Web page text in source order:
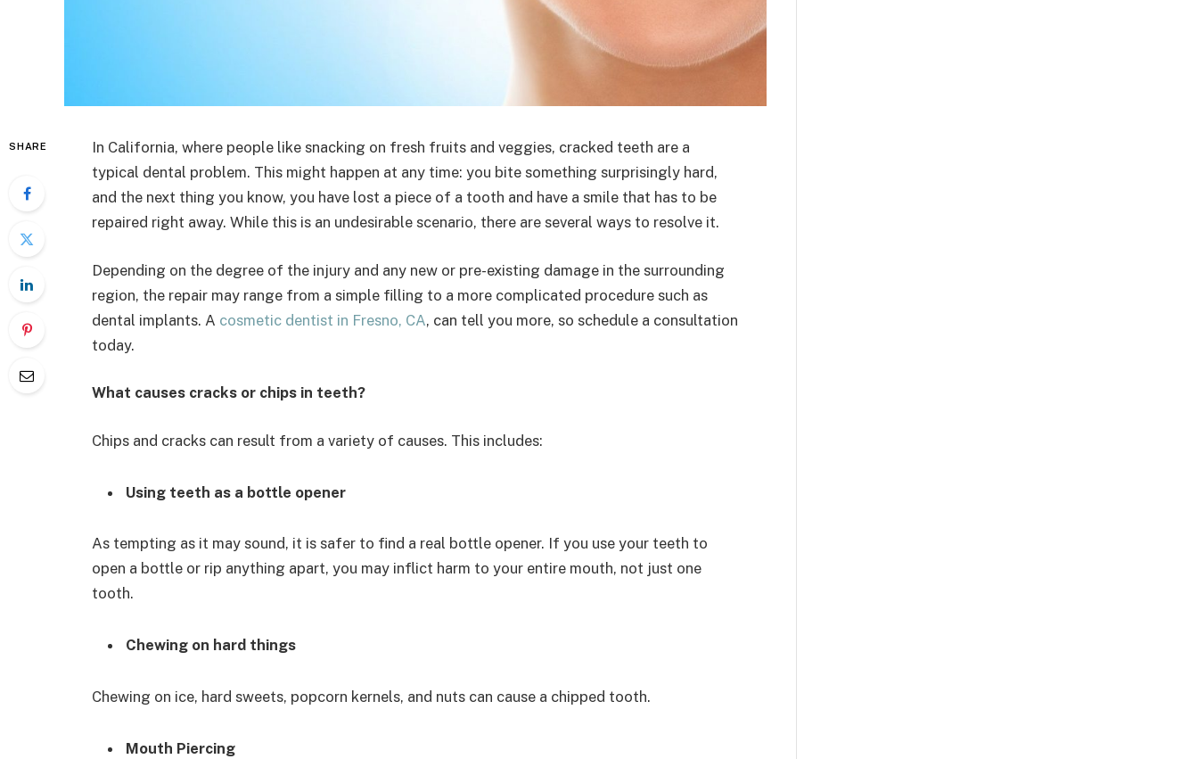
SHARE
In California, where people like snacking on fresh fruits and veggies, cracked teeth are a
typical dental problem. This might happen at any time: you bite something surprisingly hard,
and the next thing you know, you have lost a piece of a tooth and have a smile that has to be
repaired right away. While this is an undesirable scenario, there are several ways to resolve it.
Depending on the degree of the injury and any new or pre-existing damage in the surrounding
region, the repair may range from a simple filling to a more complicated procedure such as
dental implants. A cosmetic dentist in Fresno, CA, can tell you more, so schedule a consultation
today.
What causes cracks or chips in teeth?
Chips and cracks can result from a variety of causes. This includes:
Using teeth as a bottle opener
As tempting as it may sound, it is safer to find a real bottle opener. If you use your teeth to
open a bottle or rip anything apart, you may inflict harm to your entire mouth, not just one
tooth.
Chewing on hard things
Chewing on ice, hard sweets, popcorn kernels, and nuts can cause a chipped tooth.
Mouth Piercing